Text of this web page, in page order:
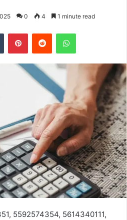
0 4 1 minute read
Tumblr PinterestReddit WhatsApp
5592574354, 5614340111,